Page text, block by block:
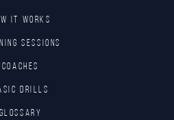
IT WORKS
SESSIONS
COACHES
DRILLS
GLOSSARY